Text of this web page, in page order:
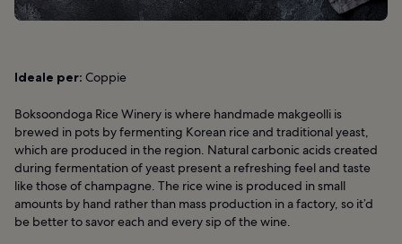
Ideale per: Coppie
Boksoondoga Rice Winery is where handmade makgeolli is
brewed in pots by fermenting Korean rice and traditional yeast,
which are produced in the region. Natural carbonic acids created
during fermentation of yeast present a refreshing feel and taste
like those of champagne. The rice wine is produced in small
amounts by hand rather than mass production in a factory, so it’d
be better to savor each and every sip of the wine.